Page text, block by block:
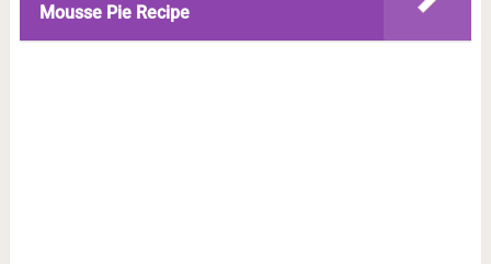
Mousse Pie Recipe